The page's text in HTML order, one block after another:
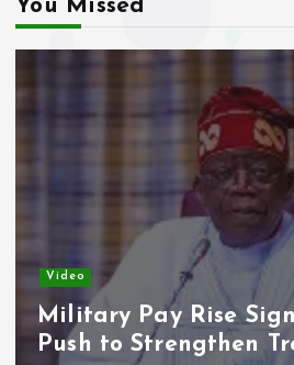
You Missed
Video
Military Pay Rise
Push to Strengthen